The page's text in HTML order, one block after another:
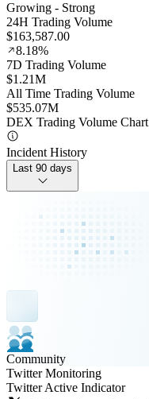
Growing - Strong
24H Trading Volume
$163,587.00
8.18%
7D Trading Volume
$1.21M
All Time Trading Volume
$535.07M
DEX Trading Volume Chart
Incident History
Last 90 days
Community
Twitter Monitoring
Twitter Active Indicator